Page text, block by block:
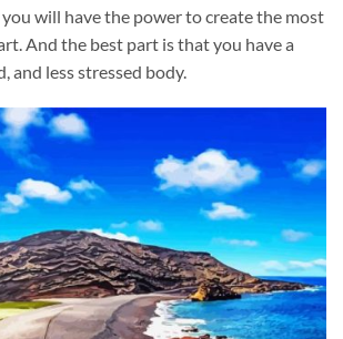
, you will have the power to create the most
And the best part is that you have a
and less stressed body.